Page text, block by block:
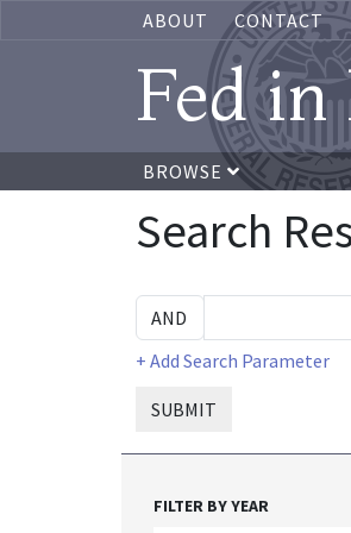
ABOUT CONTACT
Fed
BROWSE
Search
+ Add Search Parameter
SUBMIT
FILTER BY YEAR